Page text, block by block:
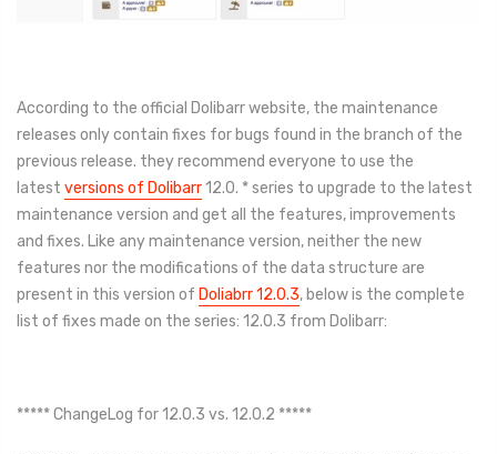
According to the official Dolibarr website, the maintenance
releases only contain fixes for bugs found in the branch of the
previous release. they recommend everyone to use the
latest versions of Dolibarr12.0. * series to upgrade to the latest
maintenance version and get all the features, improvements
and fixes. Like any maintenance version, neither the new
features nor the modifications of the data structure are
present in this version of Doliabrr 12.0.3, below is the complete
list of fixes made on the series: 12.0.3 from Dolibarr:
***** ChangeLog for 12.0.3 vs. 12.0.2 *****